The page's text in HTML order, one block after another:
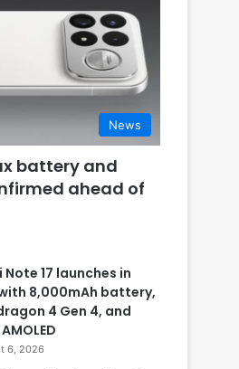
News
battery and
ahead of
Note 17 launches in
8,000mAh battery,
4 Gen 4, and
6, 2026